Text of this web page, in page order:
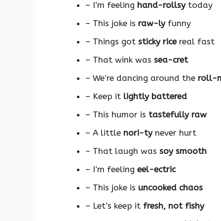
– I’m feeling hand-rollsytoday
– This joke is raw-lyfunny
– Things got sticky ricereal fast
– That wink was sea-cret
– We’re dancing around the roll-
– Keep it lightly battered
– This humor is tastefully raw
– A little nori-tynever hurt
– That laugh was soy smooth
– I’m feeling eel-ectric
– This joke is uncooked chaos
– Let’s keep it fresh, not fishy